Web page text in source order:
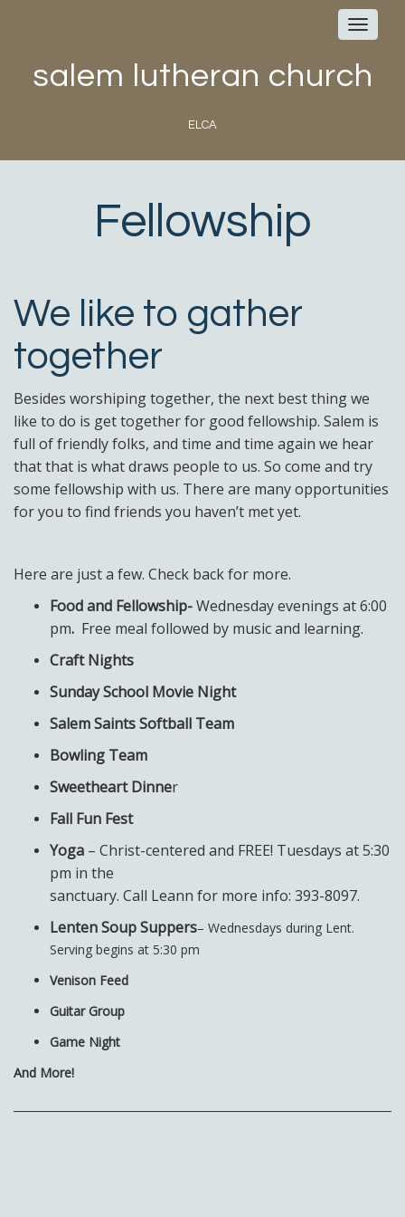
Toggle
salem lutheran church
ELCA
Fellowship
We like to gather
together
Besides worshiping together, the next best thing we
like to do is get together for good fellowship. Salem is
full of friendly folks, and time and time again we hear
that that is what draws people to us. So come and try
some fellowship with us. There are many opportunities
for you to find friends you haven’t met yet.
Here are just a few. Check back for more.
Food and Fellowship-Wednesday evenings at 6:00
pm. Free meal followed by music and learning.
Craft Nights
Sunday School Movie Night
Salem Saints Softball Team
Bowling Team
Sweetheart Dinner
Fall Fun Fest
Yoga – Christ-centered and FREE! Tuesdays at 5:30
pm in the
sanctuary. Call Leann for more info: 393-8097.
Lenten Soup Suppers– Wednesdays during Lent.
Serving begins at 5:30 pm
Venison Feed
Guitar Group
Game Night
And More!